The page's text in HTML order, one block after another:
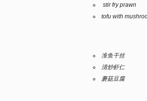
stir fry prawn
tofu with
淮鱼干丝
清炒虾仁
蘑菇豆腐